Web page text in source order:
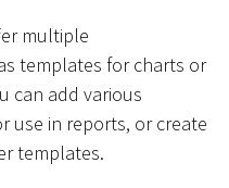
multiple
templates for charts or
can add various
use in reports, or create
templates.